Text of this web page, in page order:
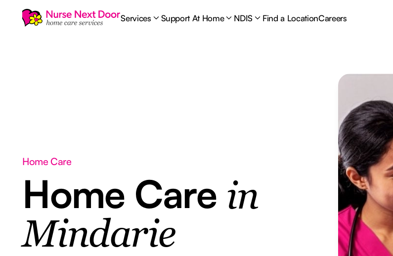
Services Support At Home NDIS Find a LocationCareers
Home Care
Home Care in
Mindarie